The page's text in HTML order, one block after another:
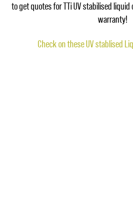
to get quotes for TTi UV stabilised
warranty!
Check on these UV stablised